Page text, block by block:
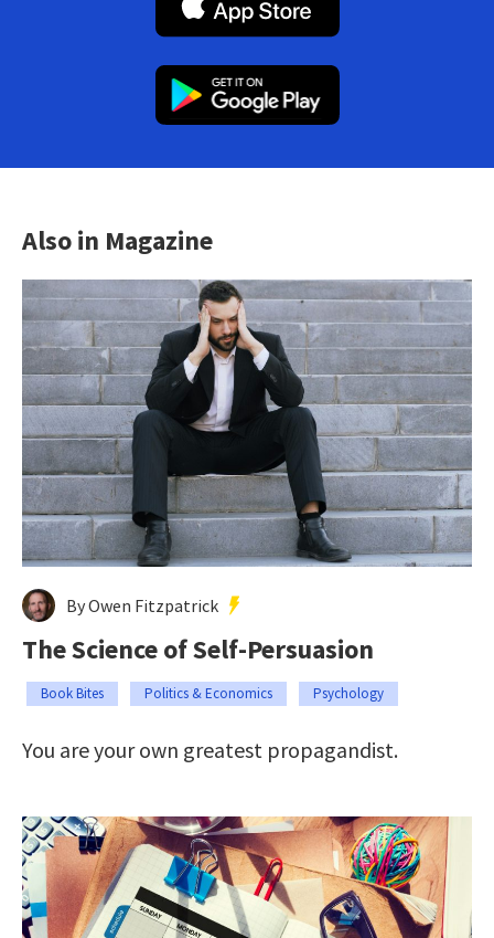
Also in Magazine
By Owen Fitzpatrick
The Science of Self-Persuasion
Book Bites Politics & Economics Psychology
You are your own greatest propagandist.